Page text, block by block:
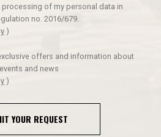
processing of my personal data in
no. 2016/679.
)
offers and information about
and news
)
YOUR REQUEST